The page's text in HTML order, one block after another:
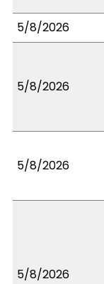
5/8/2026
5/8/2026
5/8/2026
5/8/2026